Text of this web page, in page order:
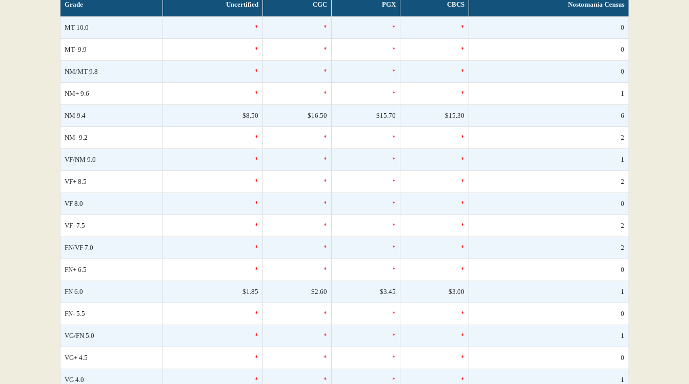
Grade Uncertified CGC PGX CBCS Nostomania Census
MT 10.0 * * * * 0
MT- 9.9 * * * * 0
NM/MT 9.8 * * * * 0
NM+ 9.6 * * * * 1
NM 9.4 $8.50 $16.50 $15.70 $15.30 6
NM- 9.2 * * * * 2
VF/NM 9.0 * * * * 1
VF+ 8.5 * * * * 2
VF 8.0 * * * * 0
VF- 7.5 * * * * 2
FN/VF 7.0 * * * * 2
FN+ 6.5 * * * * 0
FN 6.0 $1.85 $2.60 $3.45 $3.00 1
FN- 5.5 * * * * 0
VG/FN 5.0 * * * * 1
VG+ 4.5 * * * * 0
VG 4.0 * * * * 1